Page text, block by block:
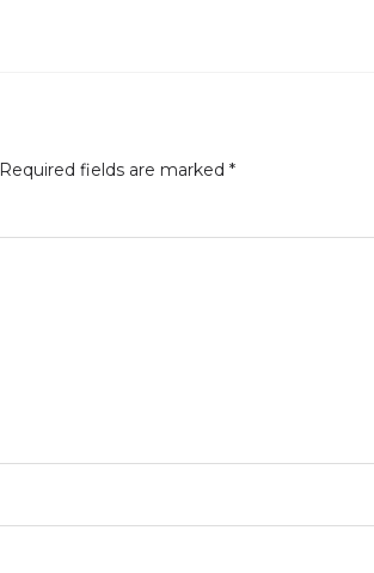
Required fields are marked *